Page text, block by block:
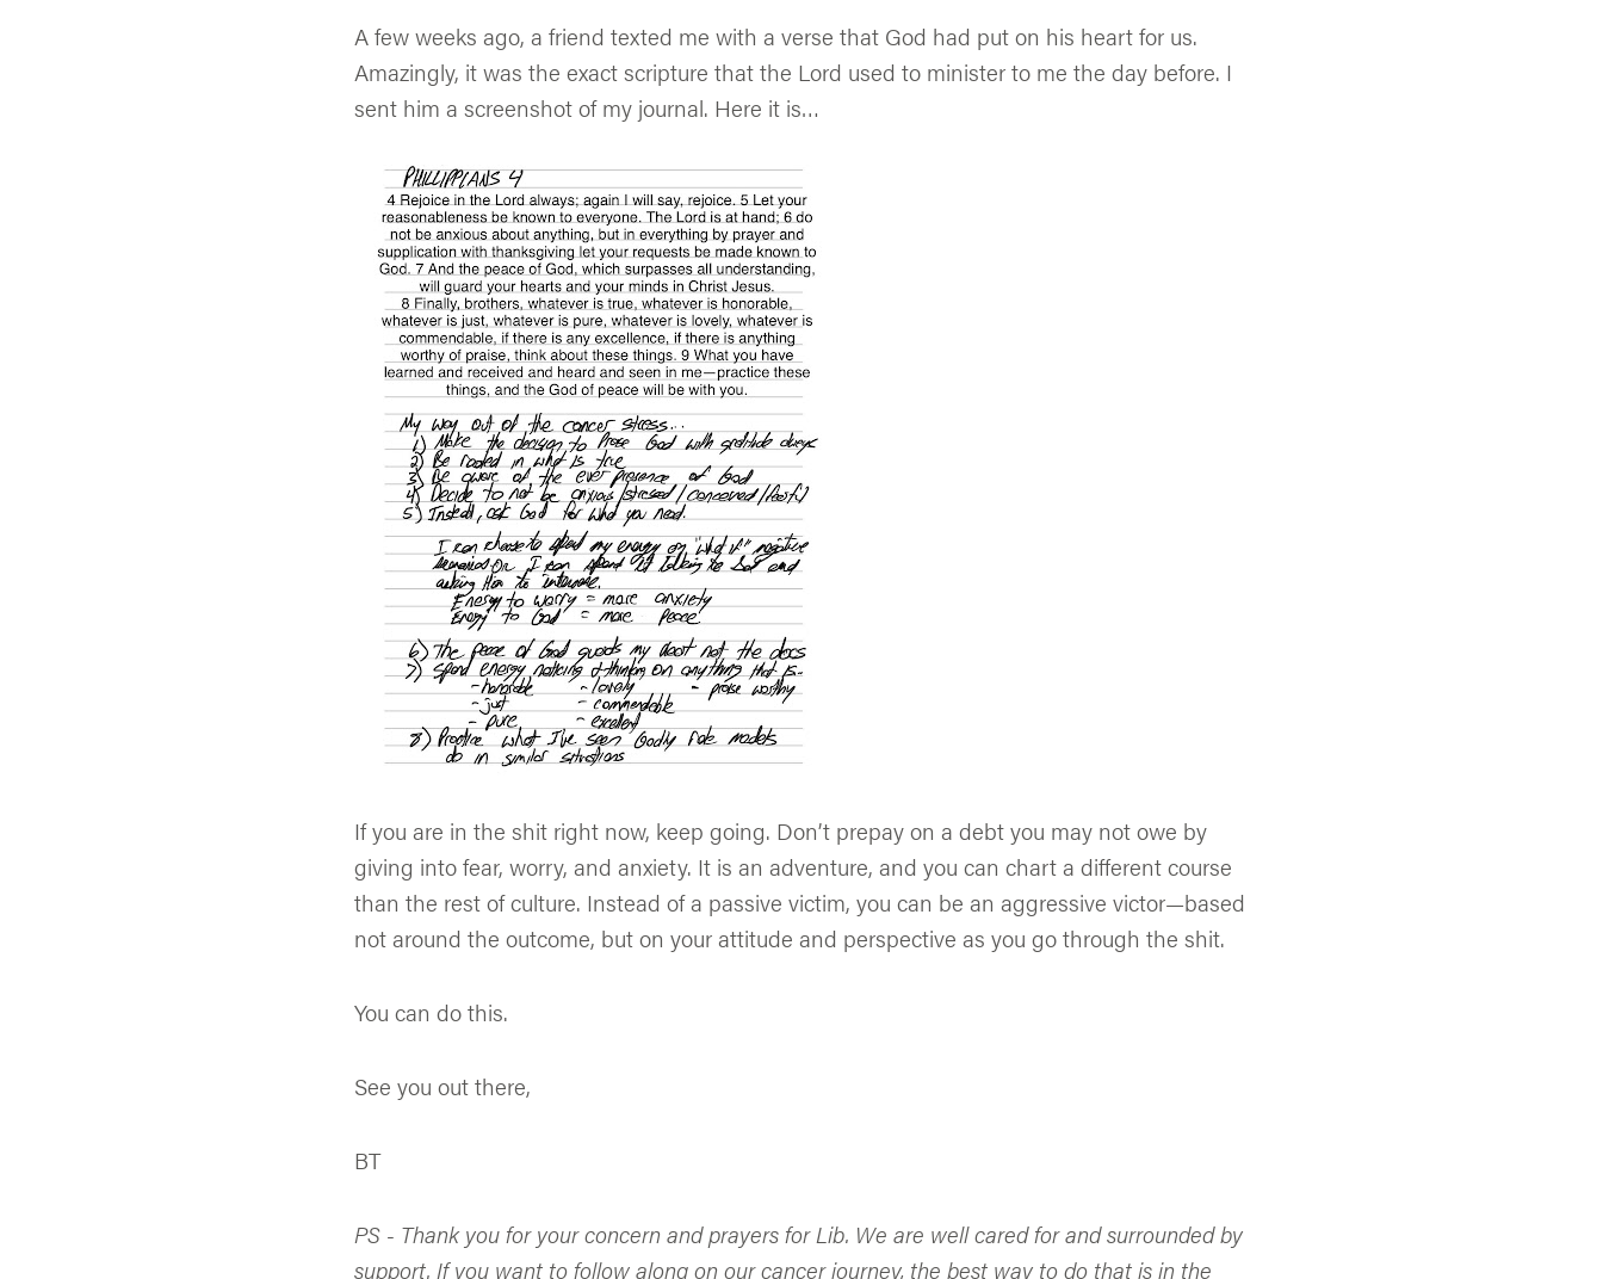
A few weeks ago, a friend texted me with a verse that God had put on his heart for us.
Amazingly, it was the exact scripture that the Lord used to minister to me the day before. I
sent him a screenshot of my journal. Here it is…
If you are in the shit right now, keep going. Don’t prepay on a debt you may not owe by
giving into fear, worry, and anxiety. It is an adventure, and you can chart a different course
than the rest of culture. Instead of a passive victim, you can be an aggressive victor—based
not around the outcome, but on your attitude and perspective as you go through the shit.
You can do this.
See you out there,
BT
PS - Thank you for your concern and prayers for Lib. We are well cared for and surrounded by
support. If you want to follow along on our cancer journey, the best way to do that is in the